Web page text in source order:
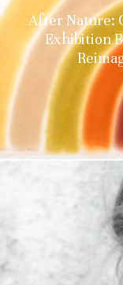
After Nature:
Exhibition